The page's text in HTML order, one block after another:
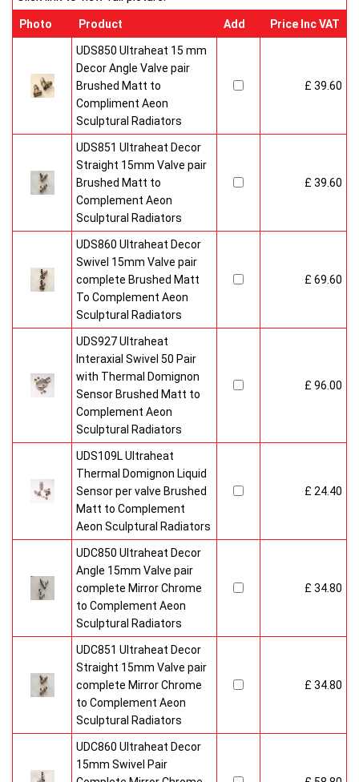
Photo Product Add Price Inc VAT
UDS850 Ultraheat 15 mm
Decor Angle Valve pair
Brushed Matt to
Compliment Aeon
Sculptural Radiators
£ 39.60
UDS851 Ultraheat Decor
Straight 15mm Valve pair
Brushed Matt to
Complement Aeon
Sculptural Radiators
£ 39.60
UDS860 Ultraheat Decor
Swivel 15mm Valve pair
complete Brushed Matt
To Complement Aeon
Sculptural Radiators
£ 69.60
UDS927 Ultraheat
Interaxial Swivel 50 Pair
with Thermal Domignon
Sensor Brushed Matt to
Complement Aeon
Sculptural Radiators
£ 96.00
UDS109L Ultraheat
Thermal Domignon Liquid
Sensor per valve Brushed
Matt to Complement
Aeon Sculptural Radiators
£ 24.40
UDC850 Ultraheat Decor
Angle 15mm Valve pair
complete Mirror Chrome
to Complement Aeon
Sculptural Radiators
£ 34.80
UDC851 Ultraheat Decor
Straight 15mm Valve pair
complete Mirror Chrome
to Complement Aeon
Sculptural Radiators
£ 34.80
UDC860 Ultraheat Decor
15mm Swivel Pair